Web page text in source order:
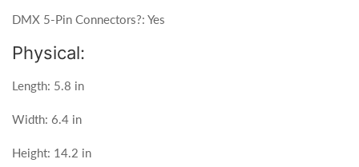
DMX 5-Pin Connectors?: Yes
Physical:
Length: 5.8 in
Width: 6.4 in
Height: 14.2 in